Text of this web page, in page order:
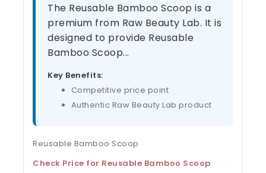
The Reusable Bamboo Scoop is a
premium from Raw Beauty Lab. It is
designed to provide Reusable
Bamboo Scoop...
Key Benefits:
Competitive price point
Authentic Raw Beauty Lab product
Reusable Bamboo Scoop
Check Price for Reusable Bamboo Scoop